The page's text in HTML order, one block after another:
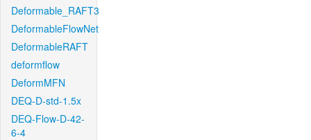
Deformable_RAFT3
DeformableFlowNet
DeformableRAFT
deformflow
DeformMFN
DEQ-D-std-1.5x
DEQ-Flow-D-42-
6-4